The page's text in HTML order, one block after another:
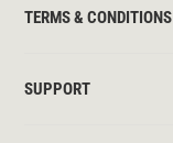
TERMS & CONDITIONS
SUPPORT